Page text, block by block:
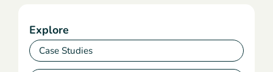
Explore
Case Studies